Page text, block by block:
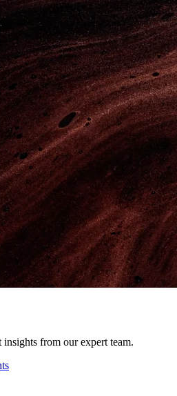
from our expert team.